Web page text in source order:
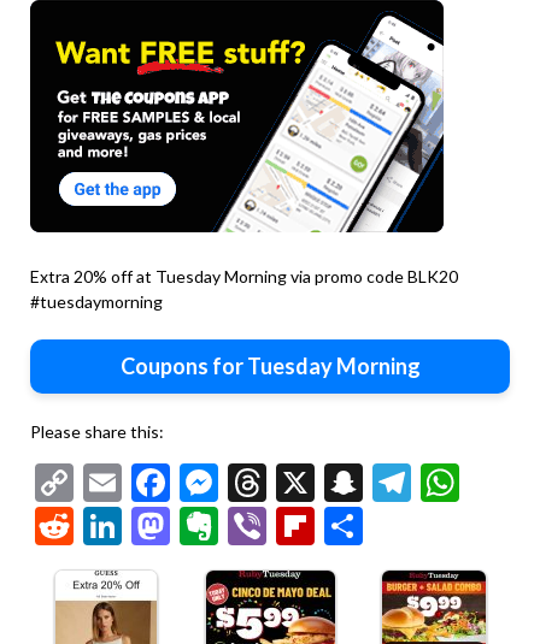
Extra 20% off at Tuesday Morning via promo code BLK20
#tuesdaymorning
Coupons for Tuesday Morning
Please share this:
Copy
Link
EmailFacebook
Messenger
Threads
X Snapchat
RedditLinkedIn
Mastodon
Evernote
ViberFlipboard